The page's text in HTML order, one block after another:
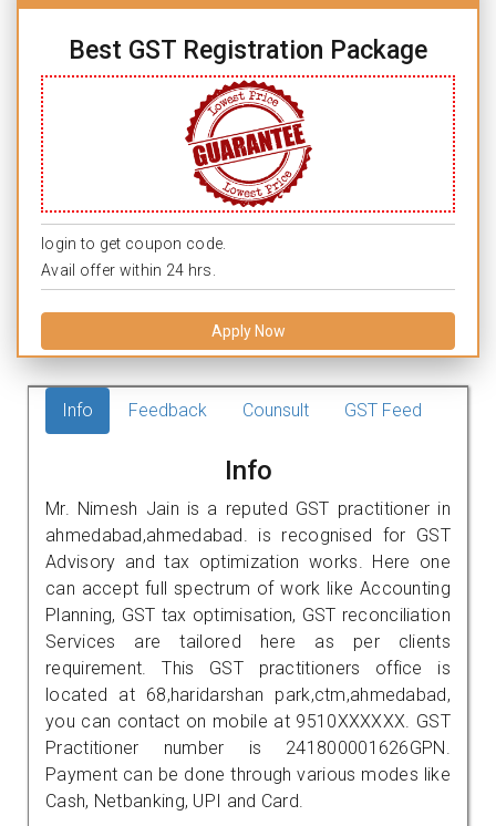
Best GST Registration Package
login to get coupon code.
Avail offer within 24 hrs.
Apply Now
Info Feedback Counsult GST Feed
Info
Mr. Nimesh Jain is a reputed GST practitioner in
ahmedabad,ahmedabad. is recognised for GST
Advisory and tax optimization works. Here one
can accept full spectrum of work like Accounting
Planning, GST tax optimisation, GST reconciliation
Services are tailored here as per clients
requirement. This GST practitioners office is
located at 68,haridarshan park,ctm,ahmedabad,
you can contact on mobile at 9510XXXXXX. GST
Practitioner number is 241800001626GPN.
Payment can be done through various modes like
Cash, Netbanking, UPI and Card.